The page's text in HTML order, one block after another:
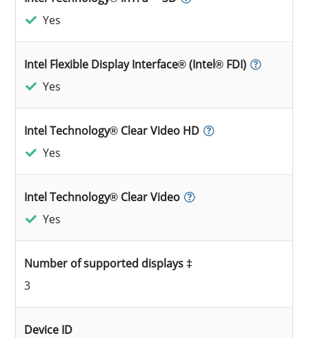
Yes
Intel Flexible Display Interface® (Intel® FDI)
Yes
Intel Technology® Clear Video HD
Yes
Intel Technology® Clear Video
Yes
Number of supported displays ‡
3
Device ID